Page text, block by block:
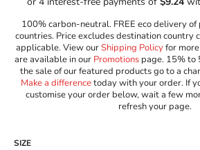
100% carbon-neutral. FREE eco delivery
countries. Price excludes destination country
applicable. View ourShipping Policyfor
are available in our Promotionspage. 15% to
the sale of our featured products go to a
Make a differencetoday with your order. If
customise your order below, wait a few
refresh your page.
SIZE